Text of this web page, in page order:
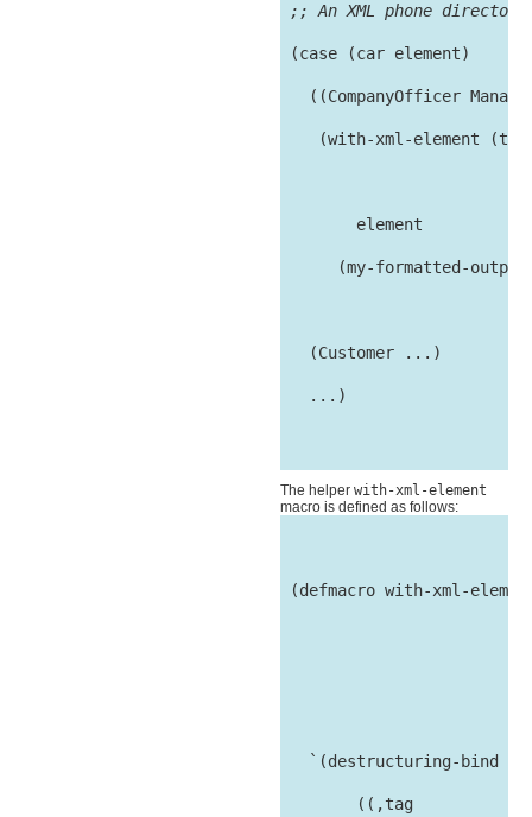
;; An XML phone
(case (car element)
((CompanyOfficer
(with-xml-element
        element
(my-formatted-
   (Customer ...)
   ...)
The helper with-xml-element
macro is defined as follows:
(defmacro with-xml-
   `(destructuring-bind
        ((,tag